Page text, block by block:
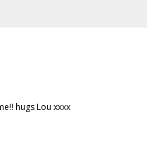
hugs Lou xxxx